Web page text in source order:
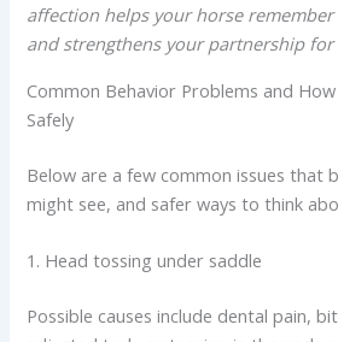
affection helps your horse
and strengthens your partnership
Common Behavior Problems and
Safely
Below are a few common issues that
might see, and safer ways to think
1. Head tossing under saddle
Possible causes include dental pain,